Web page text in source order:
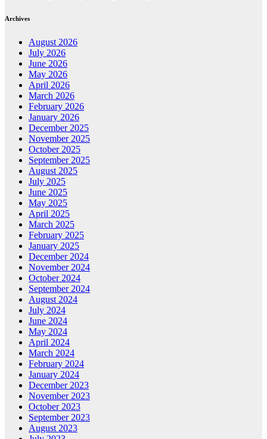
Archives
August 2026
July 2026
June 2026
May 2026
April 2026
March 2026
February 2026
January 2026
December 2025
November 2025
October 2025
September 2025
August 2025
July 2025
June 2025
May 2025
April 2025
March 2025
February 2025
January 2025
December 2024
November 2024
October 2024
September 2024
August 2024
July 2024
June 2024
May 2024
April 2024
March 2024
February 2024
January 2024
December 2023
November 2023
October 2023
September 2023
August 2023